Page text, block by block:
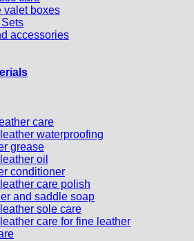
valet boxes
accessories
care
waterproofing
grease
oil
conditioner
care polish
and saddle soap
sole care
care for fine leather